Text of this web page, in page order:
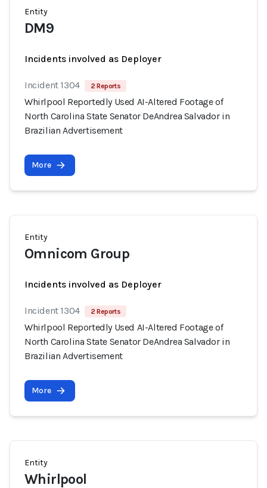
Entity
DM9
Incidents involved as Deployer
Incident 1304 2 Reports
Whirlpool Reportedly Used AI-Altered Footage of
North Carolina State Senator DeAndrea Salvador in
Brazilian Advertisement
More
Entity
Omnicom Group
Incidents involved as Deployer
Incident 1304 2 Reports
Whirlpool Reportedly Used AI-Altered Footage of
North Carolina State Senator DeAndrea Salvador in
Brazilian Advertisement
More
Entity
Whirlpool